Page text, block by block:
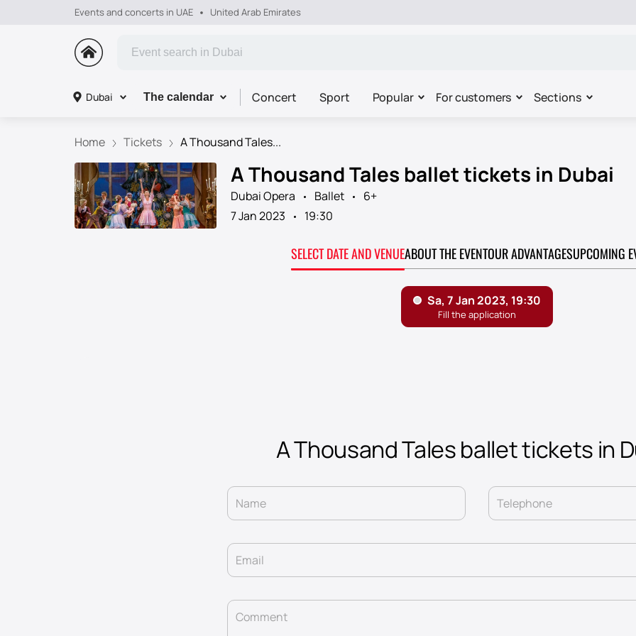
Events and concerts in UAE United Arab Emirates
Dubai The calendar Concert Sport Popular For customers Sections
Home Tickets A Thousand Tales...
A Thousand Tales ballet tickets in Dubai
Dubai Opera Ballet
6+
7 Jan 2023
19:30
SELECT DATE AND VENUEABOUT THE EVENTOUR ADVANTAGESUPCOMING
A Thousand Tales ballet tickets in
Name Telephone
Email
Comment